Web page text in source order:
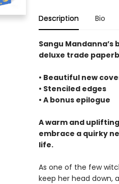
Description Bio
Sangu Mandanna’s
deluxe trade
• Beautiful new
• Stenciled edges
• A bonus epilogue
A warm and
embrace a quirky
life.
As one of the few
keep her head down,